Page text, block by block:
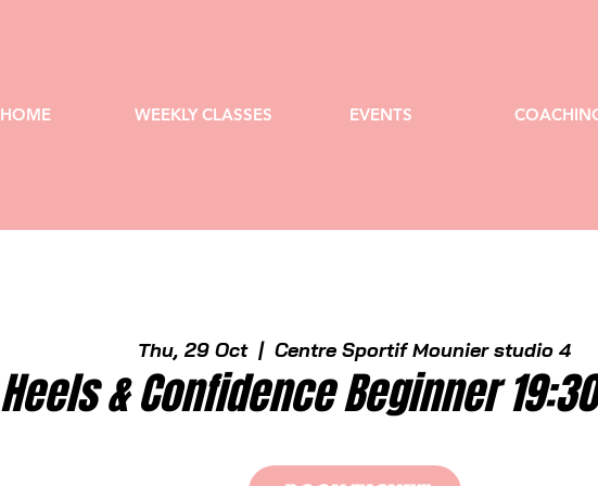
HOME WEEKLY CLASSES EVENTS
Thu, 29 Oct
  |
Centre Sportif Mounier studio 4
Heels & Confidence Beginner